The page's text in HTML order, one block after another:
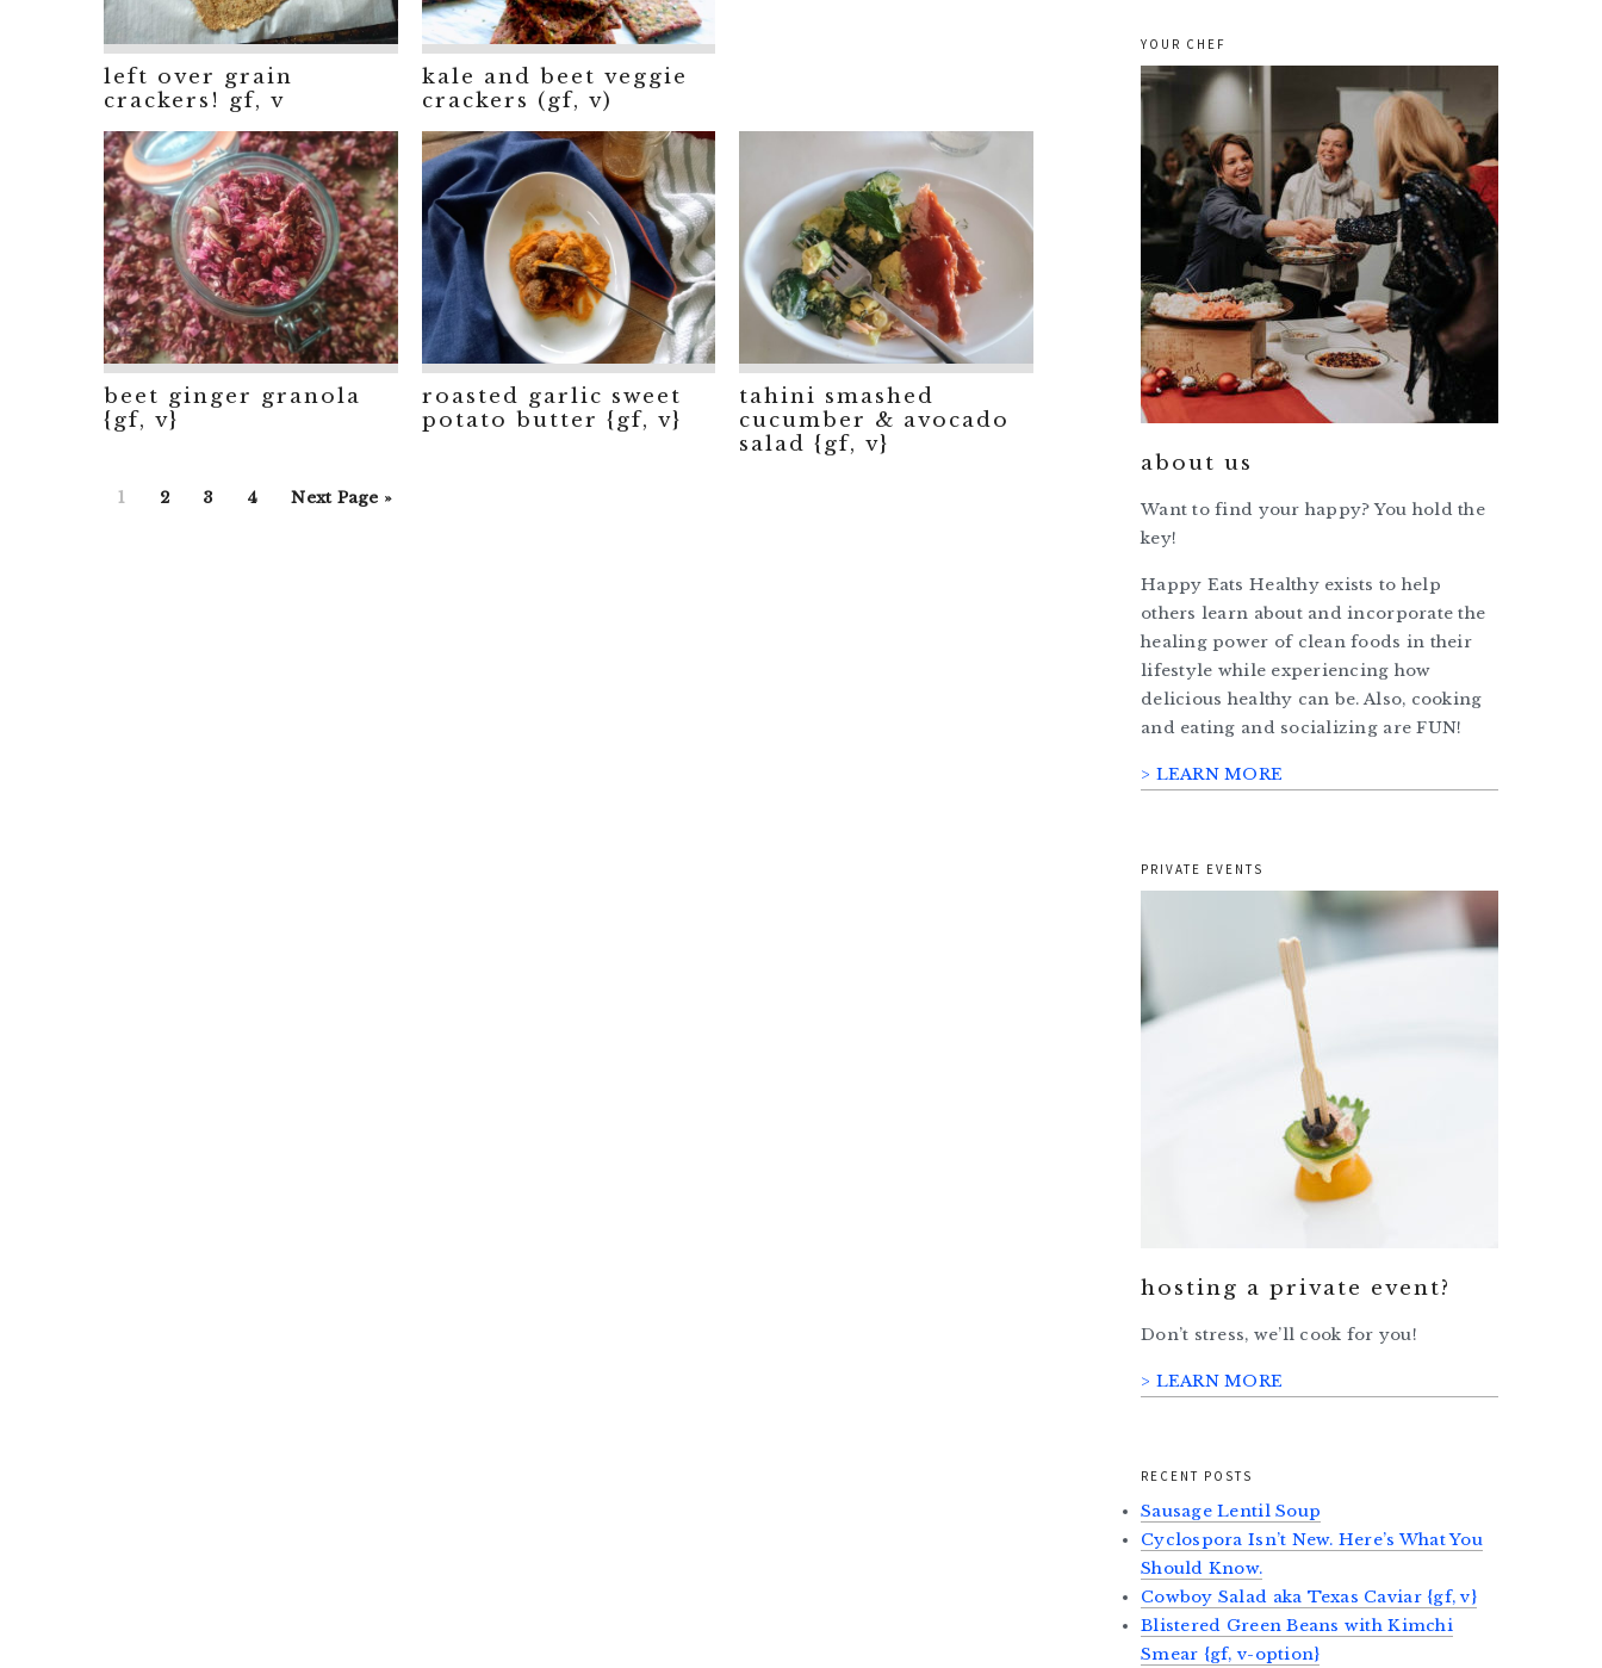
left over grain
crackers! gf, v
kale and beet veggie
crackers (gf, v)
beet ginger granola
{gf, v}
roasted garlic sweet
potato butter {gf, v}
tahini smashed
cucumber & avocado
salad {gf, v}
Go
1
Go
2
Go
3
Go
4
Go
Next Page »
YOUR CHEF
about us
Want to find your happy? You hold the
key!
Happy Eats Healthy exists to help
others learn about and incorporate the
healing power of clean foods in their
lifestyle while experiencing how
delicious healthy can be. Also, cooking
and eating and socializing are FUN!
> LEARN MORE
PRIVATE EVENTS
hosting a private event?
Don’t stress, we’ll cook for you!
> LEARN MORE
RECENT POSTS
Sausage Lentil Soup
Cyclospora Isn’t New. Here’s What You
Should Know.
Cowboy Salad aka Texas Caviar {gf, v}
Blistered Green Beans with Kimchi
Smear {gf, v-option}